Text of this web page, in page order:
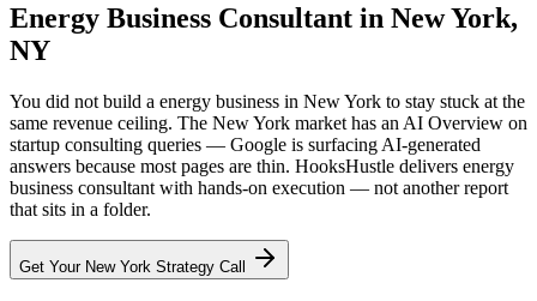
Energy Business Consultant in New York,
NY
You did not build a energy business in New York to stay stuck at the
same revenue ceiling. The New York market has an AI Overview on
startup consulting queries — Google is surfacing AI-generated
answers because most pages are thin. HooksHustle delivers energy
business consultant with hands-on execution — not another report
that sits in a folder.
Get Your New York Strategy Call